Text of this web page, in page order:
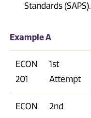
Standards (SAPS).
Example A
ECON
201
1st
Attempt
ECON
2nd